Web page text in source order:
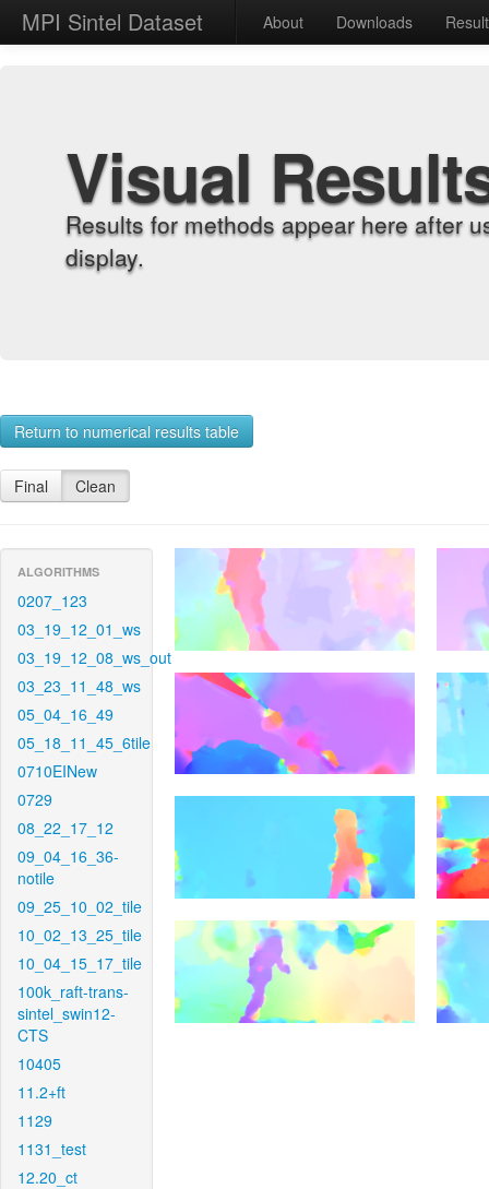
MPI Sintel Dataset About Downloads
Visual
Results for methods appear here after
display.
Return to numerical results table
Final Clean
ALGORITHMS
0207_123
03_19_12_01_ws
03_19_12_08_ws_out
03_23_11_48_ws
05_04_16_49
05_18_11_45_6tile
0710EINew
0729
08_22_17_12
09_04_16_36-
notile
09_25_10_02_tile
10_02_13_25_tile
10_04_15_17_tile
100k_raft-trans-
sintel_swin12-
CTS
10405
11.2+ft
1129
1131_test
12.20_ct